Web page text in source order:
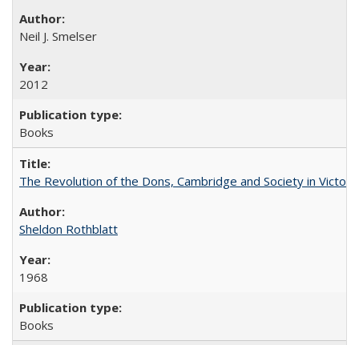
Neil J. Smelser
2012
Books
The Revolution of the Dons, Cambridge and Society in
Sheldon Rothblatt
1968
Books